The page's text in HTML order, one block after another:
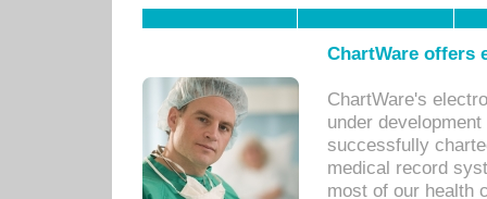
ChartWare offers
ChartWare's
under
successfully
medical record
most of our health